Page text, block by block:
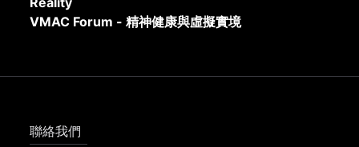
VMAC Forum - 精神健康與虛擬實境
聯絡我們